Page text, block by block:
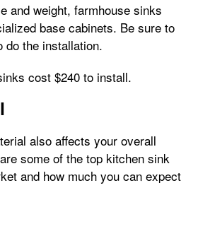
and weight, farmhouse sinks
base cabinets. Be sure to
do the installation.
cost $240 to install.
also affects your overall
some of the top kitchen sink
and how much you can expect